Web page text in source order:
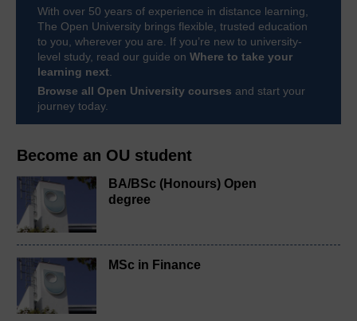
Become an OU student
BA/BSc (Honours) Open
degree
MSc in Finance
With over 50 years of experience in distance learning,
The Open University brings flexible, trusted education
to you, wherever you are. If you’re new to university-
level study, read our guide on Where to take your
learning next.
Browse all Open University courses and start your
journey today.